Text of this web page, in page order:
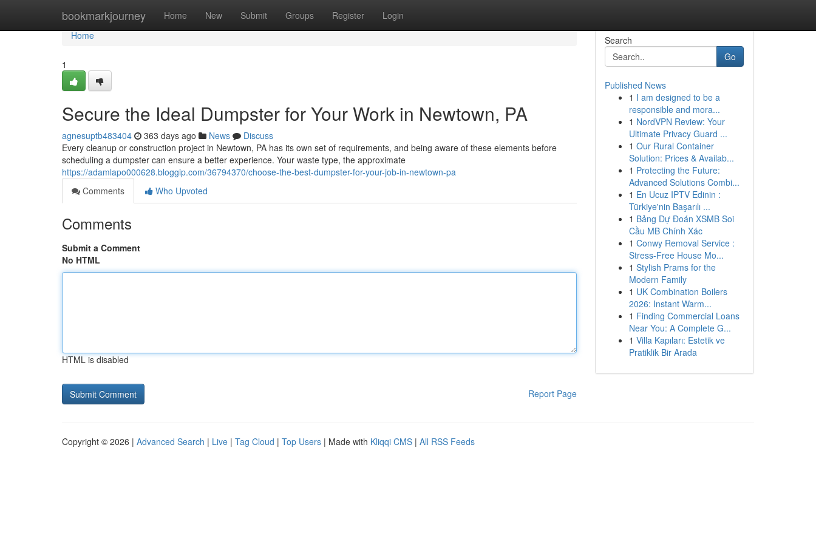
bookmarkjourney Home New Submit Groups Register Login
Home
Home
1
Secure the Ideal Dumpster for Your Work in Newtown, PA
agnesuptb483404 363 days ago News
Discuss
Every cleanup or construction project in Newtown, PA has its own set of requirements, and being aware of these elements before
scheduling a dumpster can ensure a better experience. Your waste type, the approximate
https://adamlapo000628.bloggip.com/36794370/choose-the-best-dumpster-for-your-job-in-newtown-pa
Comments
Who Upvoted
Comments
Submit a Comment
No HTML
HTML is disabled
Report Page
Search
Go
Published News
1 I am designed to be a
responsible and mora...
1 NordVPN Review: Your
Ultimate Privacy Guard ...
1 Our Rural Container
Solution: Prices & Availab...
1 Protecting the Future:
Advanced Solutions Combi...
1 En Ucuz IPTV Edinin :
Türkiye'nin Başarılı ...
1 Bảng Dự Đoán XSMB Soi
Cầu MB Chính Xác
1 Conwy Removal Service :
Stress-Free House Mo...
1 Stylish Prams for the
Modern Family
1 UK Combination Boilers
2026: Instant Warm...
1 Finding Commercial Loans
Near You: A Complete G...
1 Villa Kapıları: Estetik ve
Pratiklik Bir Arada
Copyright © 2026 | Advanced Search | Live | Tag Cloud | Top Users | Made with Kliqqi CMS | All RSS Feeds